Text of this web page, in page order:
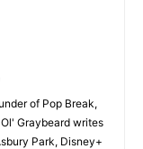
of Pop Break,
Graybeard writes
Park, Disney+